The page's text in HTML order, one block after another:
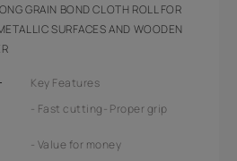
GRAIN BOND CLOTH ROLL FOR
SURFACES AND WOODEN
Key Features
Fast cutting Proper grip
Value for money